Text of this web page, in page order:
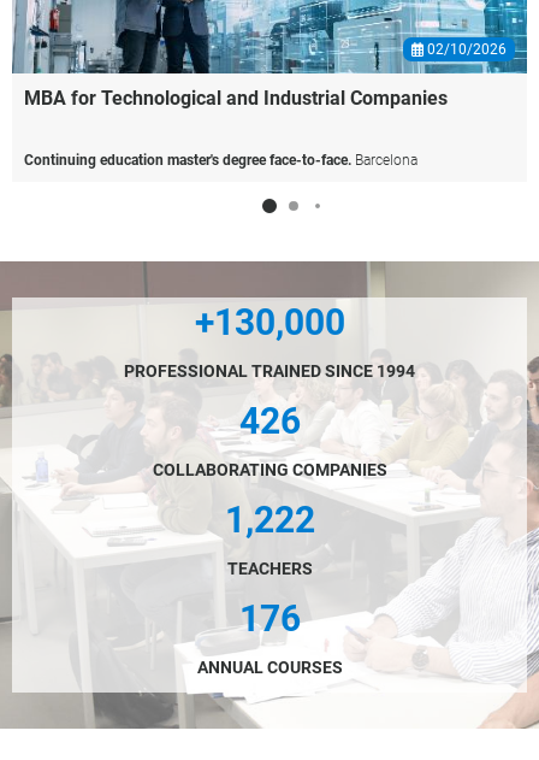
02/10/2026
MBA for Technological and Industrial Companies
Continuing education master's degree face-to-face. Barcelona
+130,000
PROFESSIONAL TRAINED SINCE 1994
426
COLLABORATING COMPANIES
1,222
TEACHERS
176
ANNUAL COURSES